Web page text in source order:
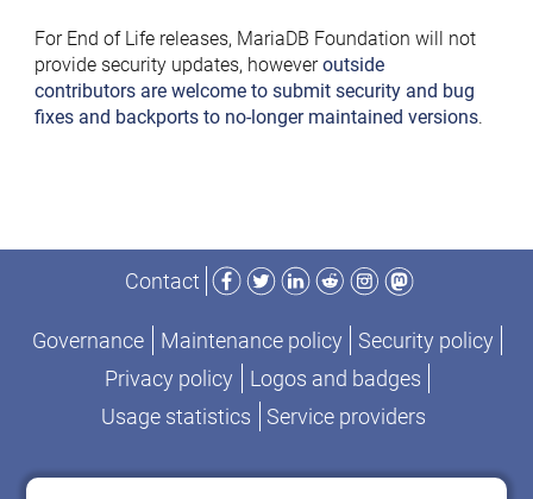
For End of Life releases, MariaDB Foundation will not
provide security updates, howeveroutside
contributors are welcome to submit security and bug
fixes and backports to no-longer maintained versions.
Contact
Facebook
TwitterLinkedIn
RedditInstagram
Mastodon
Governance Maintenance policy
Security policy
Privacy policy
Logos and badges
Usage statistics
Service providers